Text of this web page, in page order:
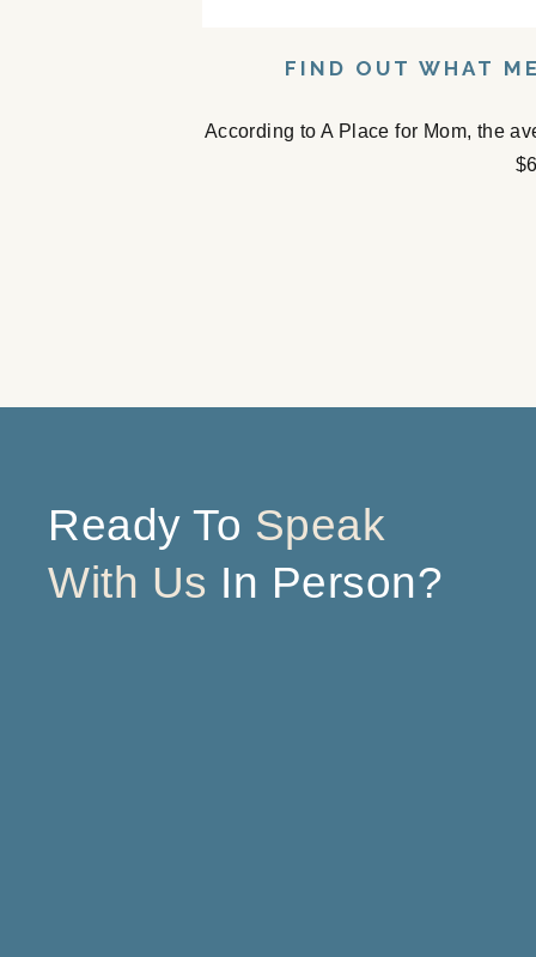
FIND OUT WHAT
According to A Place for Mom, the
Ready To Speak
With Us In Person?